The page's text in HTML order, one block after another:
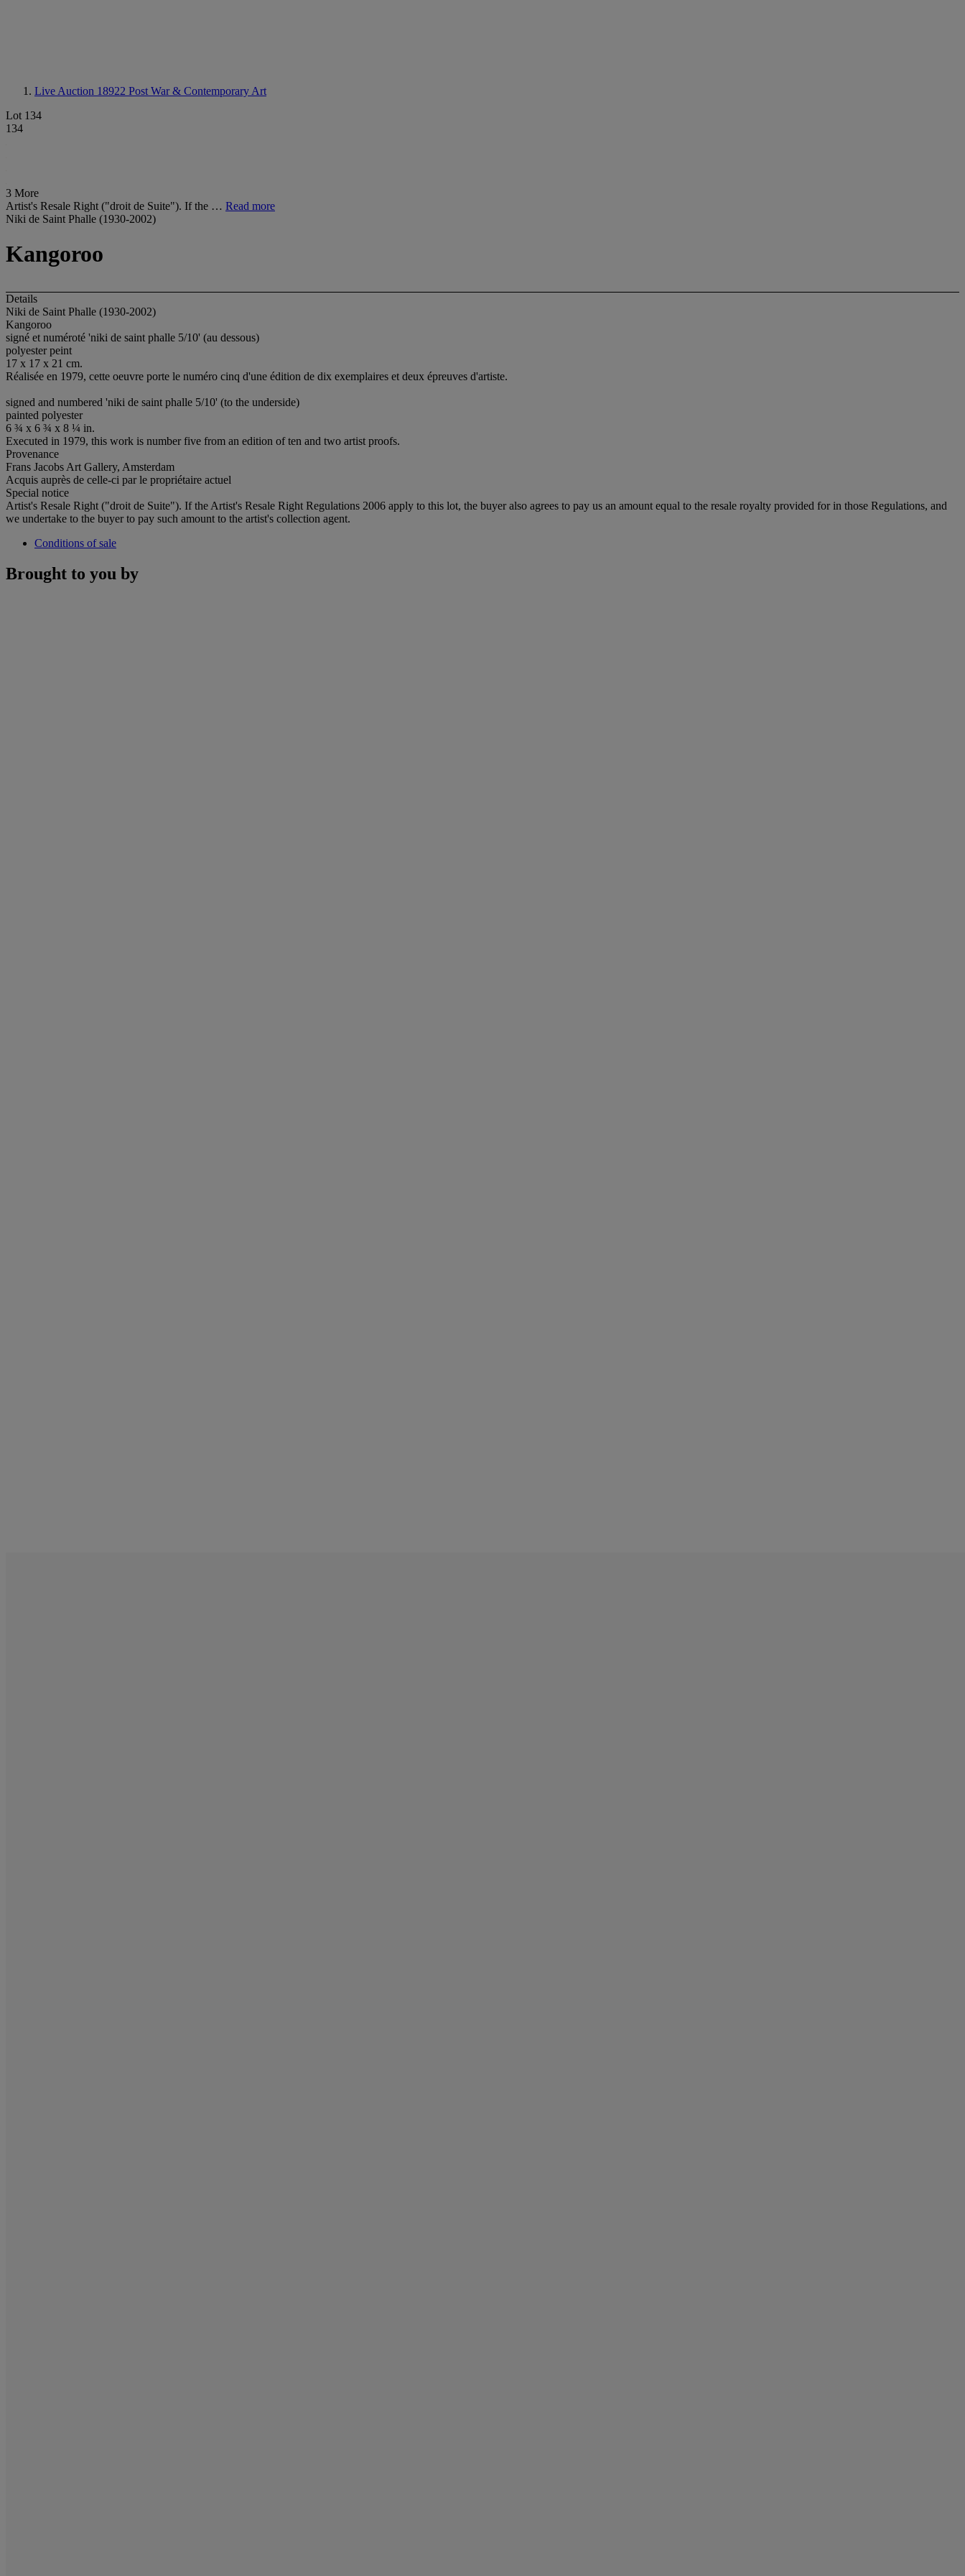
Live Auction 18922 Post War & Contemporary Art
Lot 134
134
3 More
Artist's Resale Right ("droit de Suite"). If the … Read more
Niki de Saint Phalle (1930-2002)
Kangoroo
Details
Niki de Saint Phalle (1930-2002)
Kangoroo
signé et numéroté 'niki de saint phalle 5/10' (au dessous)
polyester peint
17 x 17 x 21 cm.
Réalisée en 1979, cette oeuvre porte le numéro cinq d'une édition de dix exemplaires et deux épreuves d'artiste.
signed and numbered 'niki de saint phalle 5/10' (to the underside)
painted polyester
6 ¾ x 6 ¾ x 8 ¼ in.
Executed in 1979, this work is number five from an edition of ten and two artist proofs.
Provenance
Frans Jacobs Art Gallery, Amsterdam
Acquis auprès de celle-ci par le propriétaire actuel
Special notice
Artist's Resale Right ("droit de Suite"). If the Artist's Resale Right Regulations 2006 apply to this lot, the buyer also agrees to pay us an amount equal to the resale royalty provided for in those Regulations, and
we undertake to the buyer to pay such amount to the artist's collection agent.
Conditions of sale
Brought to you by